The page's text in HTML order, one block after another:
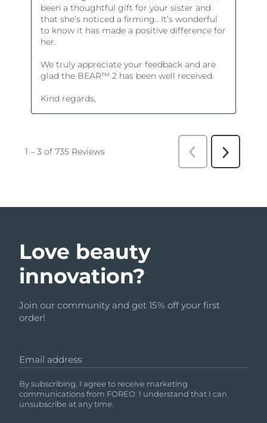
Love beauty
innovation?
Join our community and get 15% off your first
order!
Email address
By subscribing, I agree to receive marketing
communications from FOREO. I understand that I can
unsubscribe at any time.